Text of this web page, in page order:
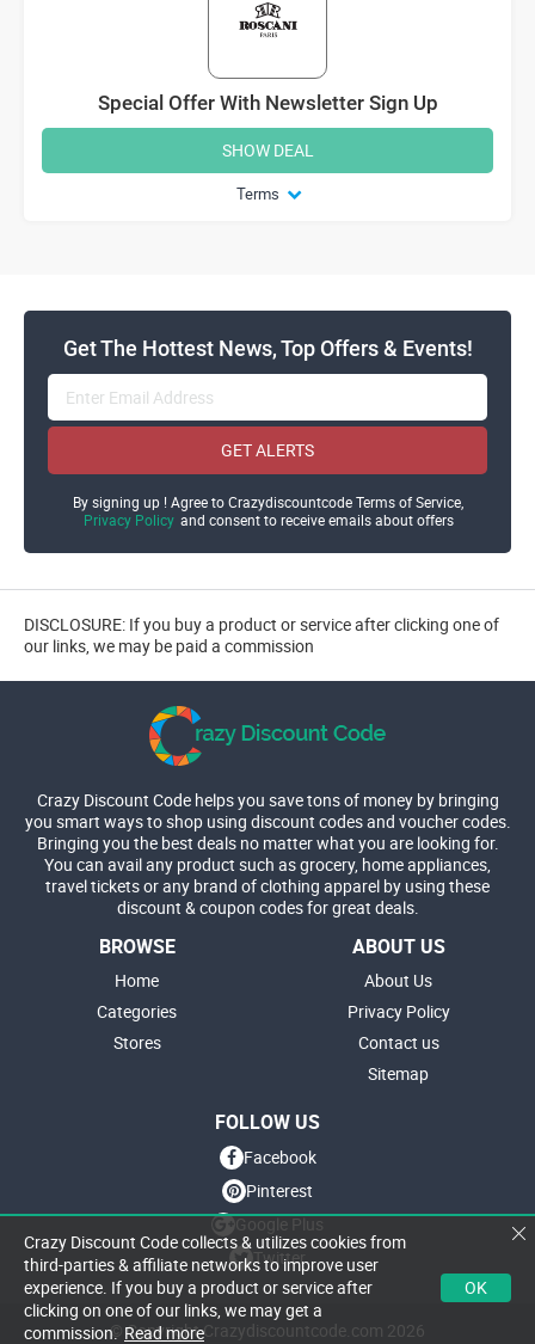
Special Offer With Newsletter Sign Up
Terms
SHOW DEAL
Get The Hottest News, Top Offers & Events!
GET ALERTS
By signing up ! Agree to Crazydiscountcode Terms of Service,
Privacy Policy and consent to receive emails about offers
DISCLOSURE: If you buy a product or service after clicking one of
our links, we may be paid a commission
Crazy Discount Code helps you save tons of money by bringing
you smart ways to shop using discount codes and voucher codes.
Bringing you the best deals no matter what you are looking for.
You can avail any product such as grocery, home appliances,
travel tickets or any brand of clothing apparel by using these
discount & coupon codes for great deals.
BROWSE
Home
Categories
Stores
ABOUT US
About Us
Privacy Policy
Contact us
Sitemap
FOLLOW US
Facebook
Pinterest
Google Plus
Twitter
© Copyright Crazydiscountcode.com 2026
Crazy Discount Code collects & utilizes cookies from
third-parties & affiliate networks to improve user
experience. If you buy a product or service after
clicking on one of our links, we may get a
commission. Read more
OK